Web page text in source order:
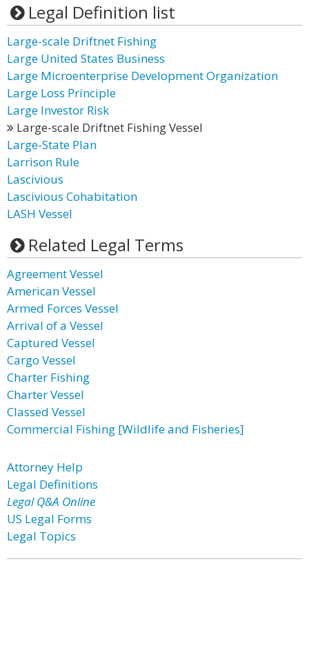
Legal Definition list
Large-scale Driftnet Fishing
Large United States Business
Large Microenterprise Development Organization
Large Loss Principle
Large Investor Risk
Large-scale Driftnet Fishing Vessel
Large-State Plan
Larrison Rule
Lascivious
Lascivious Cohabitation
LASH Vessel
Related Legal Terms
Agreement Vessel
American Vessel
Armed Forces Vessel
Arrival of a Vessel
Captured Vessel
Cargo Vessel
Charter Fishing
Charter Vessel
Classed Vessel
Commercial Fishing [Wildlife and Fisheries]
Attorney Help
Legal Definitions
Legal Q&A Online
US Legal Forms
Legal Topics